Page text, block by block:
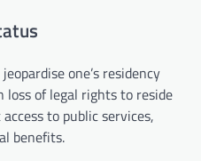
one’s residency
of legal rights to reside
to public services,
benefits.